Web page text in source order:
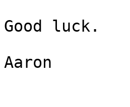
Good luck.
Aaron